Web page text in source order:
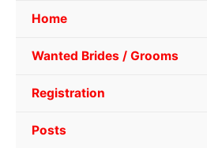
Home
Wanted Brides / Grooms
Registration
Posts